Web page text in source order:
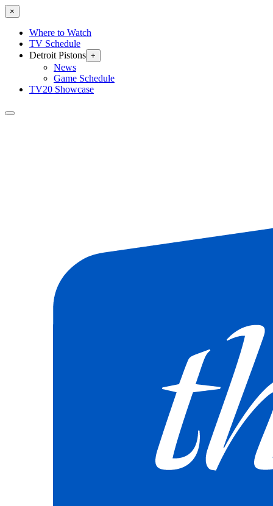
×
Where to Watch
TV Schedule
Detroit Pistons +
News
Game Schedule
TV20 Showcase